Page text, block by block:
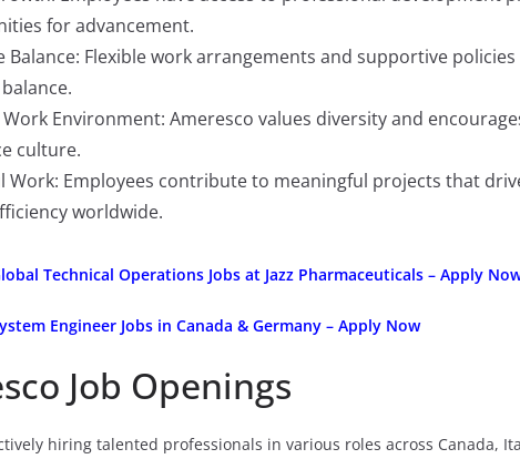
for advancement.
Balance: Flexible work arrangements and supportive
Work Environment: Ameresco values diversity and
culture.
Work: Employees contribute to meaningful projects that
worldwide.
Technical Operations Jobs at Jazz Pharmaceuticals – Apply
Engineer Jobs in Canada & Germany – Apply Now
Job Openings
hiring talented professionals in various roles across Canada,